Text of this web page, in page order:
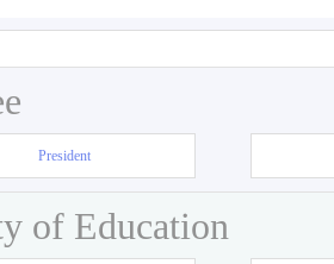
President
of Education